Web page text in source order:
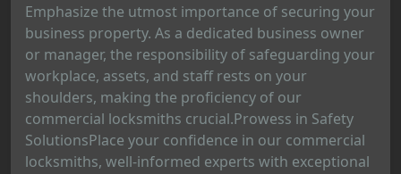
Emphasize the utmost importance of securing your
business property. As a dedicated business owner
or manager, the responsibility of safeguarding your
workplace, assets, and staff rests on your
shoulders, making the proficiency of our
commercial locksmiths crucial.Prowess in Safety
SolutionsPlace your confidence in our commercial
locksmiths, well-informed experts with exceptional